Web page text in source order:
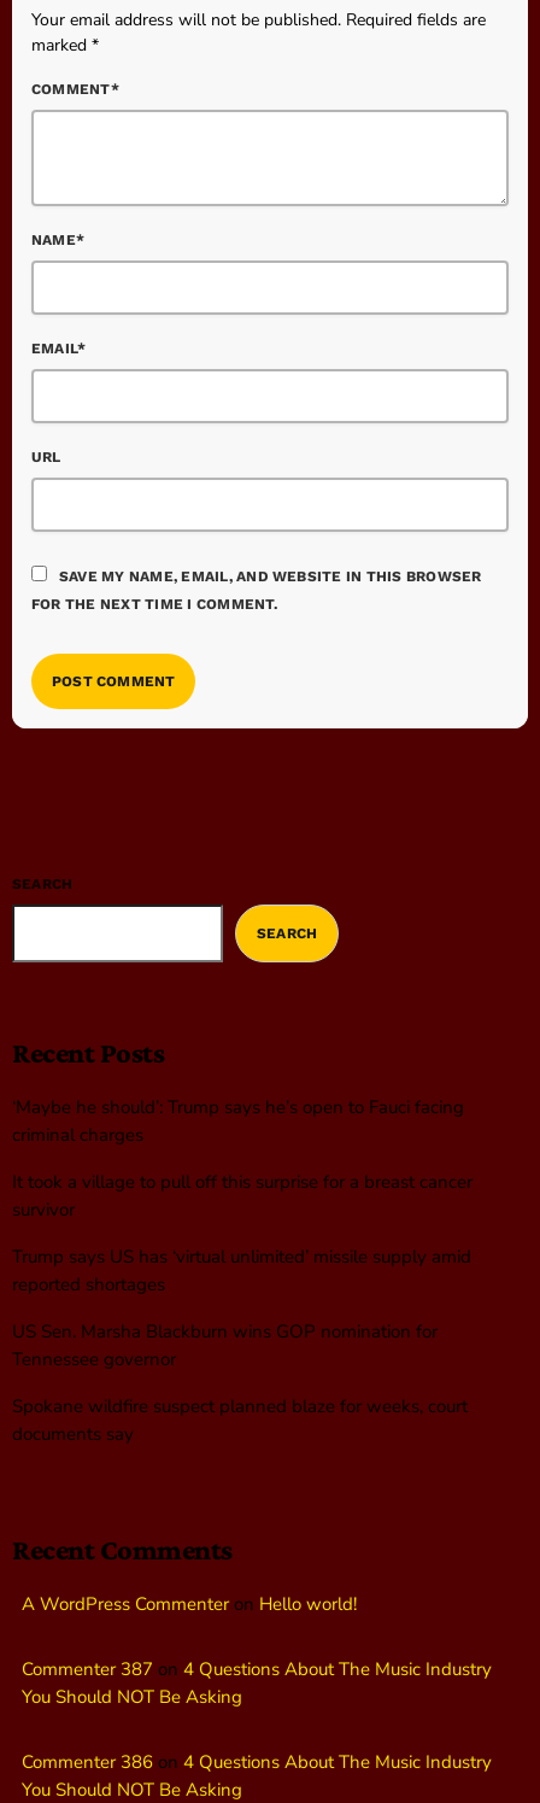
Your email address will not be published. Required fields are
marked *
COMMENT*
NAME*
EMAIL*
URL
SAVE MY NAME, EMAIL, AND WEBSITE IN THIS BROWSER
FOR THE NEXT TIME I COMMENT.
SEARCH
SEARCH
Recent Posts
‘Maybe he should’: Trump says he’s open to Fauci facing
criminal charges
It took a village to pull off this surprise for a breast cancer
survivor
Trump says US has ‘virtual unlimited’ missile supply amid
reported shortages
US Sen. Marsha Blackburn wins GOP nomination for
Tennessee governor
Spokane wildfire suspect planned blaze for weeks, court
documents say
Recent Comments
A WordPress Commenteron Hello world!
Commenter 387 on 4 Questions About The Music Industry
You Should NOT Be Asking
Commenter 386 on 4 Questions About The Music Industry
You Should NOT Be Asking